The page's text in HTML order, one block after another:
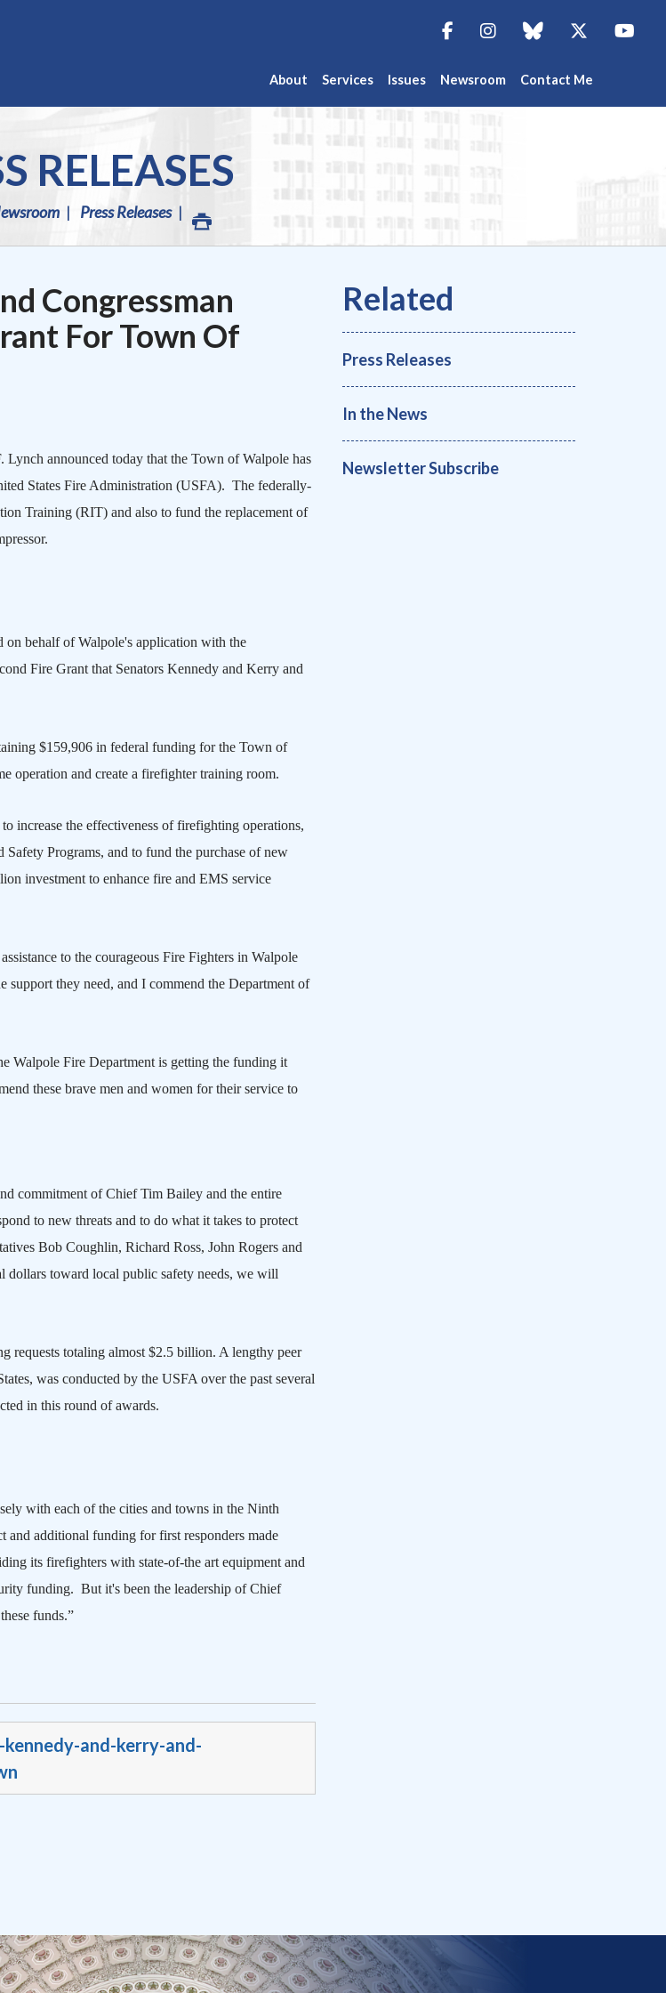
About Services Issues Newsroom Contact Me
FacebookInstagramblue sky Twitter
RELEASES
Press Releases
Congressman
For Town Of
Lynch announced today that the Town ofWalpole has
States Fire Administration (USFA). The federally-
Training (RIT) and also to fund the replacement of
on behalf ofWalpole's application with the
Fire Grant that Senators Kennedy and Kerry and
$159,906 in federal funding for the Town of
operation and create a firefighter training room.
increase the effectiveness of firefighting operations,
Safety Programs, and to fund the purchase of new
investment to enhance fire and EMS service
to the courageous Fire Fighters in Walpole
they need, and I commend the Department of
Walpole Fire Department is getting the funding it
these brave men and women for their service to
commitment of Chief Tim Bailey and the entire
to new threats and to do what it takes to protect
Bob Coughlin, Richard Ross, John Rogers and
dollars toward local public safety needs, we will
requests totaling almost $2.5 billion. A lengthy peer
, was conducted by the USFA over the past several
in this round of awards.
with each of the cities and towns in the Ninth
and additional funding for first responders made
its firefighters with state-of-the art equipment and
funding. But it's been the leadership of Chief
funds.”
and-kerry-and-
Press Releases
In the News
Newsletter Subscribe